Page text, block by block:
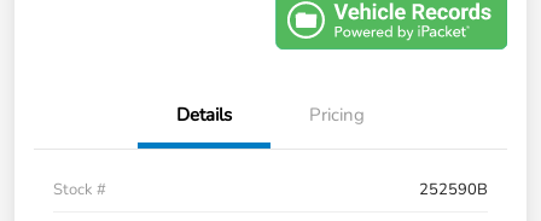
Details Pricing
Stock #
252590B